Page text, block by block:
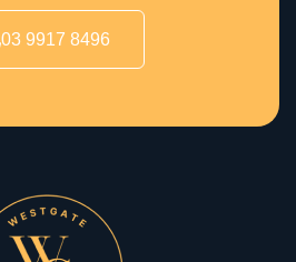
03 9917 8496